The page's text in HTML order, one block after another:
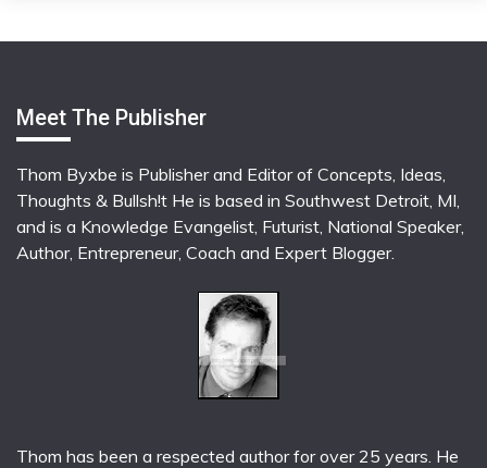
Meet The Publisher
Thom Byxbe is Publisher and Editor of Concepts, Ideas,
Thoughts & Bullsh!t He is based in Southwest Detroit, MI,
and is a Knowledge Evangelist, Futurist, National Speaker,
Author, Entrepreneur, Coach and Expert Blogger.
Thom has been a respected author for over 25 years. He